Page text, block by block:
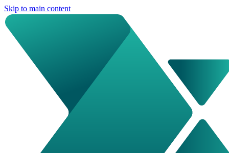
Skip to main content